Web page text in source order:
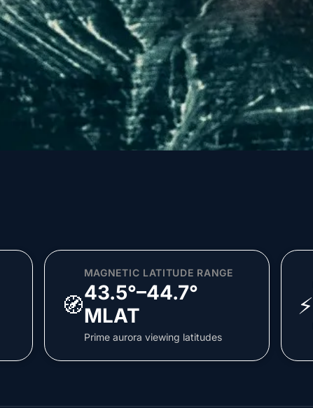
🧭
MAGNETIC LATITUDE RANGE
43.5°–44.7°
MLAT
Prime aurora viewing latitudes
⚡